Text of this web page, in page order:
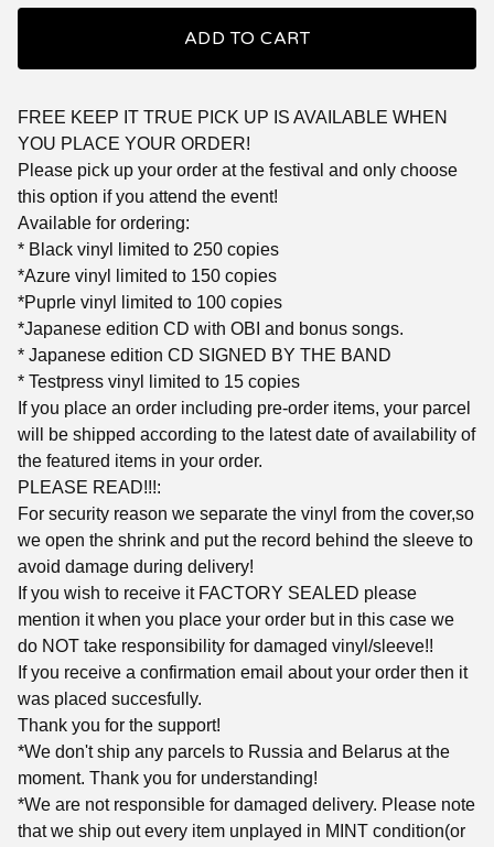
ADD TO CART
FREE KEEP IT TRUE PICK UP IS AVAILABLE WHEN
YOU PLACE YOUR ORDER!
Please pick up your order at the festival and only choose
this option if you attend the event!
Available for ordering:
* Black vinyl limited to 250 copies
*Azure vinyl limited to 150 copies
*Puprle vinyl limited to 100 copies
*Japanese edition CD with OBI and bonus songs.
* Japanese edition CD SIGNED BY THE BAND
* Testpress vinyl limited to 15 copies
If you place an order including pre-order items, your parcel
will be shipped according to the latest date of availability of
the featured items in your order.
PLEASE READ!!!:
For security reason we separate the vinyl from the cover,so
we open the shrink and put the record behind the sleeve to
avoid damage during delivery!
If you wish to receive it FACTORY SEALED please
mention it when you place your order but in this case we
do NOT take responsibility for damaged vinyl/sleeve!!
If you receive a confirmation email about your order then it
was placed succesfully.
Thank you for the support!
*We don't ship any parcels to Russia and Belarus at the
moment. Thank you for understanding!
*We are not responsible for damaged delivery. Please note
that we ship out every item unplayed in MINT condition(or